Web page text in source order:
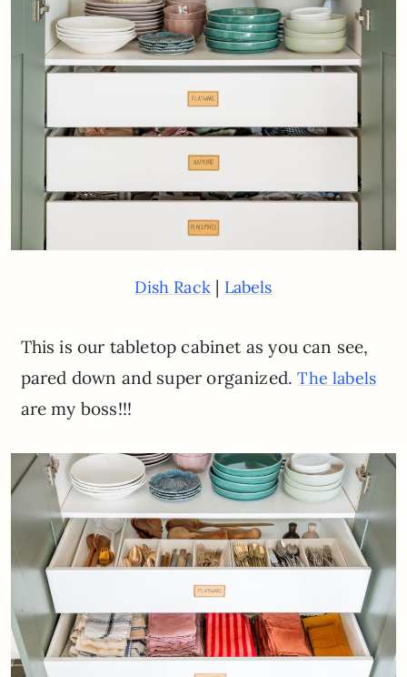
Dish Rack| Labels
This is our tabletop cabinet as you can see,
pared down and super organized.The labels
are my boss!!!